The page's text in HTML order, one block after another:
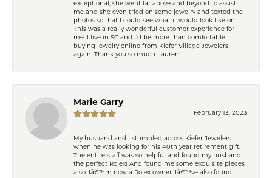
exceptional, she went far above and beyond to assist
me and she even tried on some jewelry and texted the
photos so that I could see what it would look like on.
This was a really wonderful customer experience for
me. I live in SC and I’d be more than comfortable
buying jewelry online from Kiefer Village Jewelers
again. Thank you so much Lauren!
Marie Garry
February 13, 2023
My husband and I stumbled across Kiefer Jewelers
when he was looking for his 40th year retirement gift.
The entire staff was so helpful and found my husband
the perfect Rolex! And found me some exquisite pieces
also. Iâ€™m now a Rolex owner. Iâ€™ve also found